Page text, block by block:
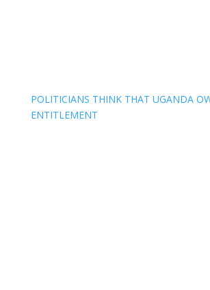
POLITICIANS THINK THAT UGANDA
ENTITLEMENT